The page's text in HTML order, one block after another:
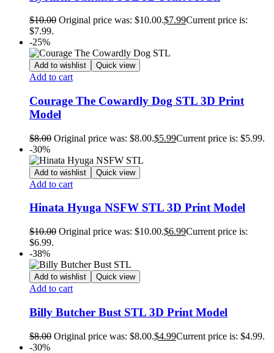
$10.00 Original price was: $10.00.$7.99Current price is:
$7.99.
-25%
Add to wishlist Quick view
Add to cart
Courage The Cowardly Dog STL 3D Print
Model
$8.00 Original price was: $8.00.$5.99Current price is: $5.99.
-30%
Add to wishlist Quick view
Add to cart
Hinata Hyuga NSFW STL 3D Print Model
$10.00 Original price was: $10.00.$6.99Current price is:
$6.99.
-38%
Add to wishlist Quick view
Add to cart
Billy Butcher Bust STL 3D Print Model
$8.00 Original price was: $8.00.$4.99Current price is: $4.99.
-30%